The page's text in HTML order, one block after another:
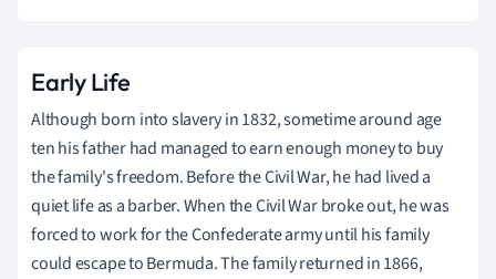
Early Life
Although born into slavery in 1832, sometime around age
ten his father had managed to earn enough money to buy
the family's freedom. Before the Civil War, he had lived a
quiet life as a barber. When the Civil War broke out, he was
forced to work for the Confederate army until his family
could escape to Bermuda. The family returned in 1866,